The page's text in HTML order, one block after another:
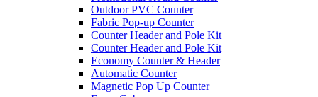
Outdoor PVC Counter
Fabric Pop-up Counter
Counter Header and Pole Kit
Counter Header and Pole Kit
Economy Counter & Header
Automatic Counter
Magnetic Pop Up Counter